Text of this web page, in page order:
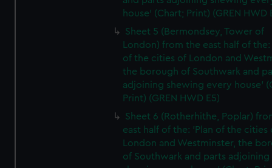
house' (Chart; Print) (GREN HWD
Sheet 5 (Bermondsey, Tower of
London) from the east half of the:
of the cities of London and
the borough of Southwark and
adjoining shewing every house'
Print) (GREN HWD E5)
Sheet 6 (Rotherhithe, Poplar)
east half of the: 'Plan of the cities
London and Westminster, the
of Southwark and parts adjoining